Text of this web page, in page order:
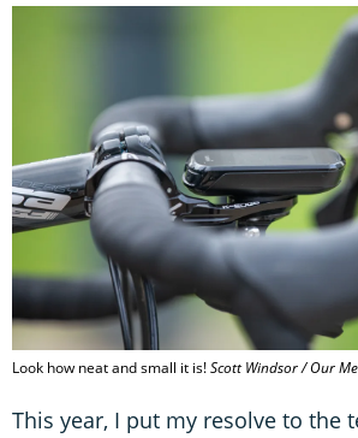
Look how neat and small it is!Scott Windsor / Our
This year, I put my resolve to the